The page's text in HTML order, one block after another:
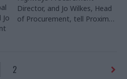
Director, and Jo Wilkes, Head
of Procurement, tell Proxima
2